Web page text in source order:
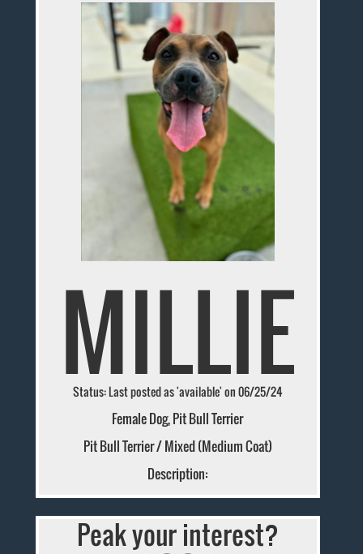
MILLIE
Status: Last posted as 'available' on 06/25/24
Female Dog, Pit Bull Terrier
Pit Bull Terrier / Mixed (Medium Coat)
Description:
Peak your interest?